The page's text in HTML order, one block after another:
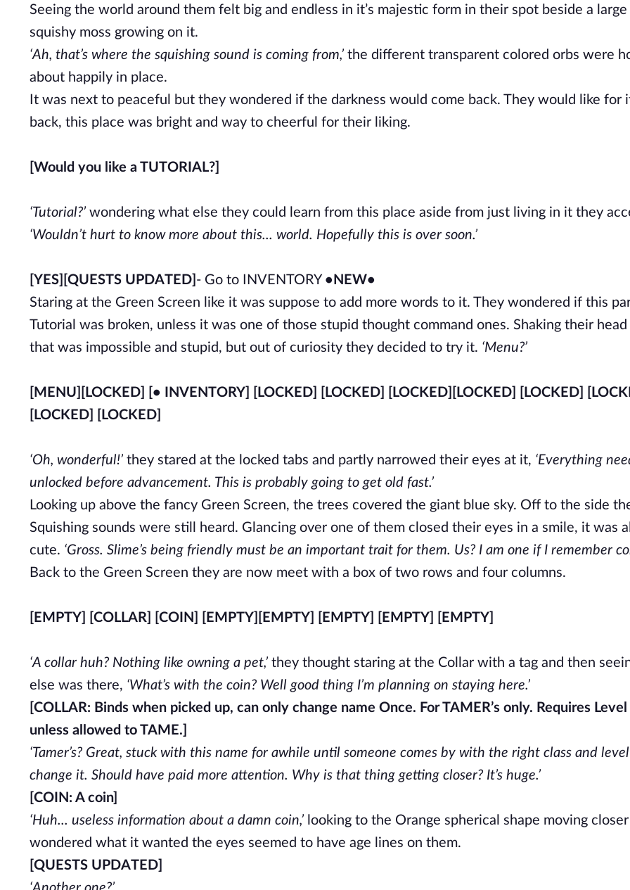
Seeing the world around them felt big and endless in it’s majestic form in their spot beside a
squishy moss growing on it.
‘Ah, that’s where the squishing sound is coming from,’ the different transparent colored orbs were
about happily in place.
It was next to peaceful but they wondered if the darkness would come back. They would like for
back, this place was bright and way to cheerful for their liking.
[Would you like a TUTORIAL?]
‘Tutorial?’ wondering what else they could learn from this place aside from just living in it they
‘Wouldn’t hurt to know more about this... world. Hopefully this is over soon.’
[YES] [QUESTS UPDATED] - Go to INVENTORY •NEW•
Staring at the Green Screen like it was suppose to add more words to it. They wondered if this
Tutorial was broken, unless it was one of those stupid thought command ones. Shaking their
that was impossible and stupid, but out of curiosity they decided to try it. ‘Menu?’
[MENU] [LOCKED] [• INVENTORY] [LOCKED] [LOCKED] [LOCKED]
[LOCKED] [LOCKED]
[LOCKED] [LOCKED]
‘Oh, wonderful!’ they stared at the locked tabs and partly narrowed their eyes at it, ‘Everything
unlocked before advancement. This is probably going to get old fast.’
Looking up above the fancy Green Screen, the trees covered the giant blue sky. Off to the side
Squishing sounds were still heard. Glancing over one of them closed their eyes in a smile, it was
cute. ‘Gross. Slime’s being friendly must be an important trait for them. Us? I am one if I remember
Back to the Green Screen they are now meet with a box of two rows and four columns.
[EMPTY] [COLLAR] [COIN] [EMPTY] [EMPTY] [EMPTY] [EMPTY] [EMPTY]
‘A collar huh? Nothing like owning a pet,’ they thought staring at the Collar with a tag and then
else was there, ‘What’s with the coin? Well good thing I’m planning on staying here.’
[COLLAR: Binds when picked up, can only change name Once. For TAMER’s only. Requires
unless allowed to TAME.]
‘Tamer’s? Great, stuck with this name for awhile until someone comes by with the right class and
change it. Should have paid more attention. Why is that thing getting closer? It’s huge.’
[COIN: A coin]
‘Huh... useless information about a damn coin,’ looking to the Orange spherical shape moving
wondered what it wanted the eyes seemed to have age lines on them.
[QUESTS UPDATED]